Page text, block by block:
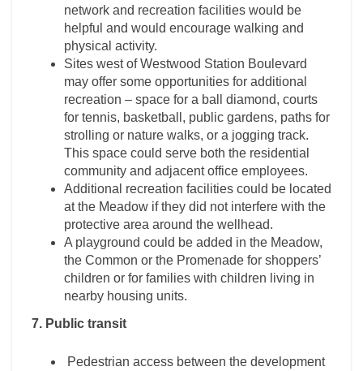
network and recreation facilities would be
helpful and would encourage walking and
physical activity.
Sites west of Westwood Station Boulevard
may offer some opportunities for additional
recreation – space for a ball diamond, courts
for tennis, basketball, public gardens, paths for
strolling or nature walks, or a jogging track.
This space could serve both the residential
community and adjacent office employees.
Additional recreation facilities could be located
at the Meadow if they did not interfere with the
protective area around the wellhead.
A playground could be added in the Meadow,
the Common or the Promenade for shoppers’
children or for families with children living in
nearby housing units.
7. Public transit
Pedestrian access between the development